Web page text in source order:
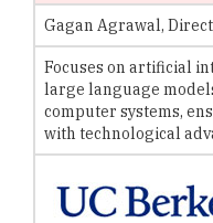
Gagan Agrawal,
Focuses on artificial
large language
computer systems,
with technological